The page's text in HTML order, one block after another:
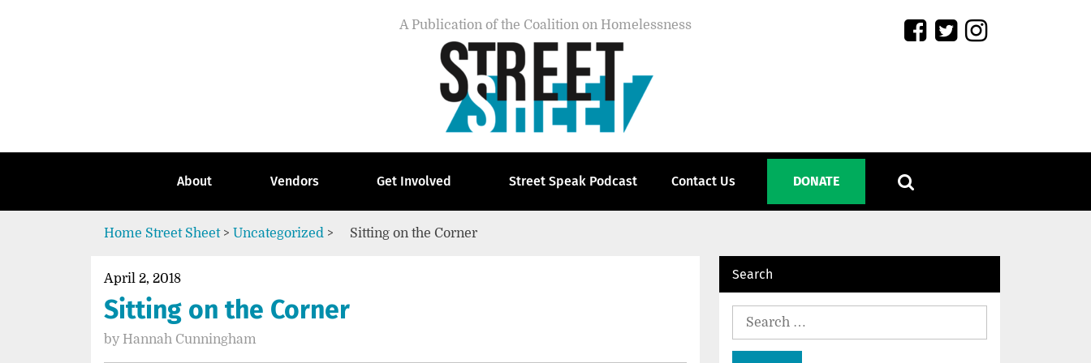
A Publication of the Coalition on Homelessness
About Vendors Get Involved Street Speak Podcast Contact Us DONATE
Home Street Sheet> Uncategorized > Sitting on the Corner
April 2, 2018
Sitting on the Corner
by Hannah Cunningham
Search
Search